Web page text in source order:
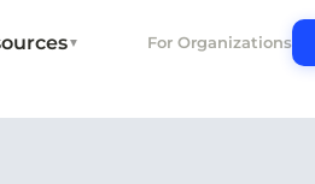
▼ For Organizations